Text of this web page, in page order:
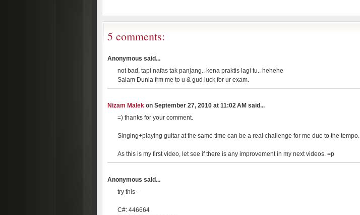
5 comments:
Anonymous said...
not bad, tapi nafas tak panjang.. kena praktis lagi tu.. hehehe
Salam Dunia frm me to u & gud luck for ur exam.
Nizam Malek on September 27, 2010 at 11:02 AM said...
=) thanks for your comment.
Singing+playing guitar at the same time can be a real challenge for me due to the tempo.
As this is my first video, let see if there is any improvement in my next videos. =p
Anonymous said...
try this -
C#: 446664